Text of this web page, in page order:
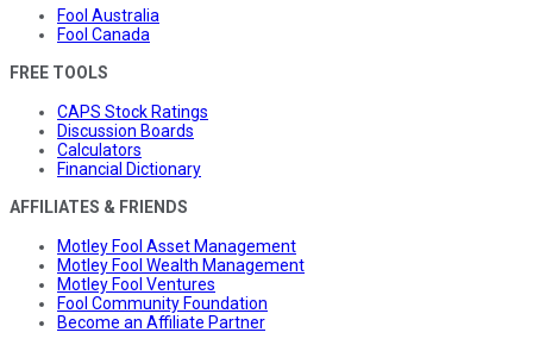
Fool Australia
Fool Canada
FREE TOOLS
CAPS Stock Ratings
Discussion Boards
Calculators
Financial Dictionary
AFFILIATES & FRIENDS
Motley Fool Asset Management
Motley Fool Wealth Management
Motley Fool Ventures
Fool Community Foundation
Become an Affiliate Partner